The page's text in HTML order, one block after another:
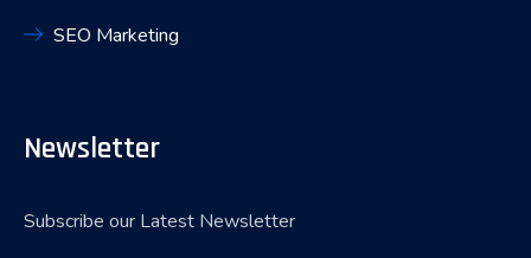
SEO Marketing
Newsletter
Subscribe our Latest Newsletter